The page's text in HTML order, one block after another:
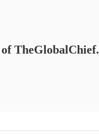
TheGlobalChief.